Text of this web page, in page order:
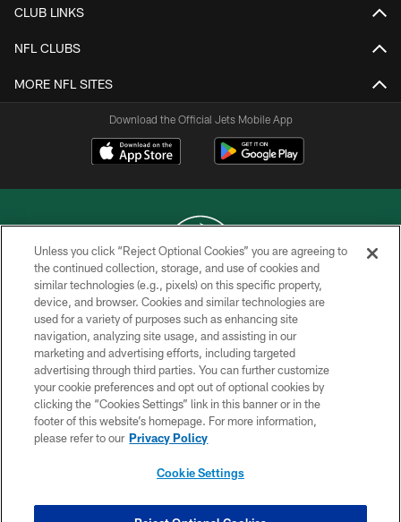
CLUB LINKS
NFL CLUBS
MORE NFL SITES
Download the Official Jets Mobile App
COPYRIGHT © 2026 NEW YORK JETS
PRIVACY POLICY
ACCESSIBILITY
CONTACT US
TERMS OF USE
SITE MAP
Unless you click “Reject Optional Cookies” you are agreeing to
the continued collection, storage, and use of cookies and
similar technologies (e.g., pixels) on this specific property,
device, and browser. Cookies and similar technologies are
used for a variety of purposes such as enhancing site
navigation, analyzing site usage, and assisting in our
marketing and advertising efforts, including targeted
advertising through third parties. You can further customize
your cookie preferences and opt out of optional cookies by
clicking the “Cookies Settings” link in this banner or in the
footer of this website’s homepage. For more information,
please refer to our Privacy Policy
Cookie Settings